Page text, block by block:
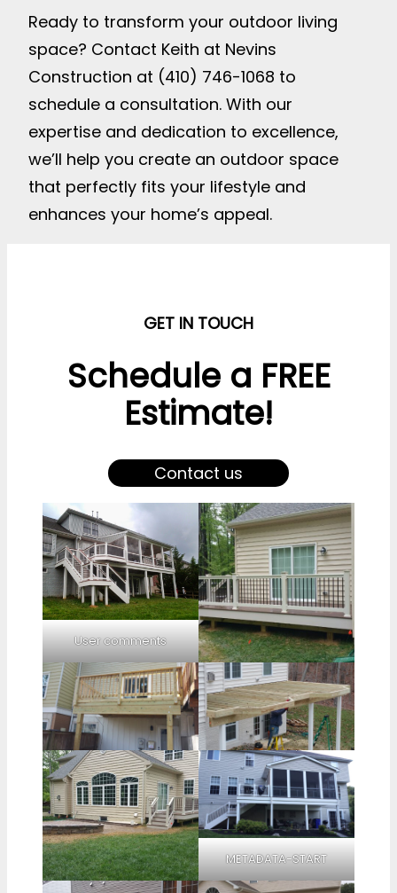
Ready to transform your outdoor living
space? Contact Keith at Nevins
Construction at (410) 746-1068 to
schedule a consultation. With our
expertise and dedication to excellence,
we’ll help you create an outdoor space
that perfectly fits your lifestyle and
enhances your home’s appeal.
GET IN TOUCH
Schedule a FREE
Estimate!
Contact us
User comments
METADATA-START